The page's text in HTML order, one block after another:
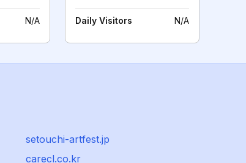
N/A Daily Visitors N/A
setouchi-artfest.jp
carecl.co.kr